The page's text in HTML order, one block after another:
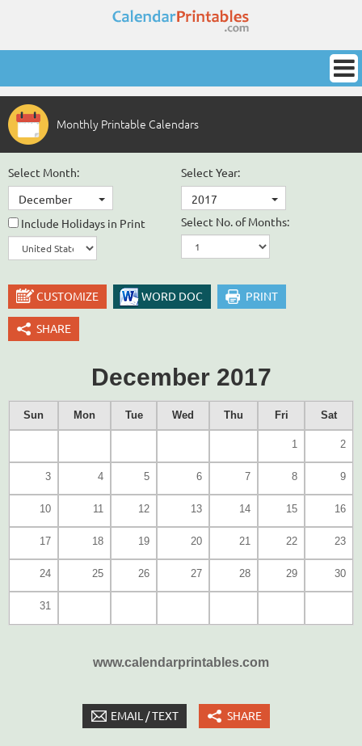
Monthly Printable Calendars
Select Month:
December
Select Year:
2017
Include Holidays in Print
Select No. of Months:
CUSTOMIZE WORD DOC PRINT
SHARE
December 2017
Sun Mon Tue Wed Thu Fri Sat
1 2
3 4 5 6 7 8 9
10 11 12 13 14 15 16
17 18 19 20 21 22 23
24 25 26 27 28 29 30
31
www.calendarprintables.com
EMAIL / TEXT SHARE